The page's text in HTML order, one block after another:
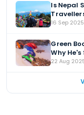
Is Nepal
16 Sep 2025
Green
Why
22 Aug